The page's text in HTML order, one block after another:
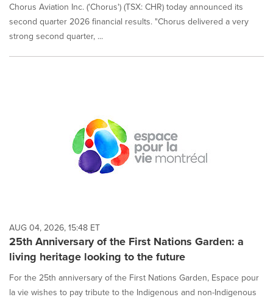
Chorus Aviation Inc. ('Chorus') (TSX: CHR) today announced its
second quarter 2026 financial results. "Chorus delivered a very
strong second quarter, ...
AUG 04, 2026, 15:48 ET
25th Anniversary of the First Nations Garden: a
living heritage looking to the future
For the 25th anniversary of the First Nations Garden, Espace pour
la vie wishes to pay tribute to the Indigenous and non-Indigenous